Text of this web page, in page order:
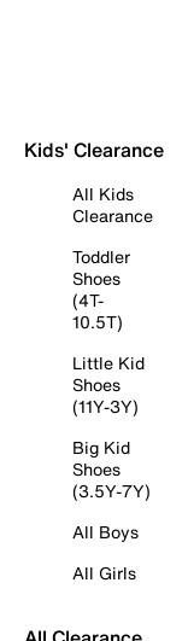
Kids' Clearance
All Kids
Clearance
Toddler
Shoes
(4T-
10.5T)
Little Kid
Shoes
(11Y-3Y)
Big Kid
Shoes
(3.5Y-7Y)
All Boys
All Girls